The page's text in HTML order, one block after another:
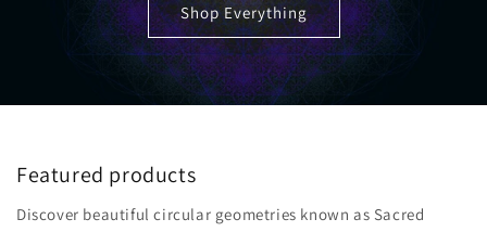
Shop Everything
Featured products
Discover beautiful circular geometries known as Sacred